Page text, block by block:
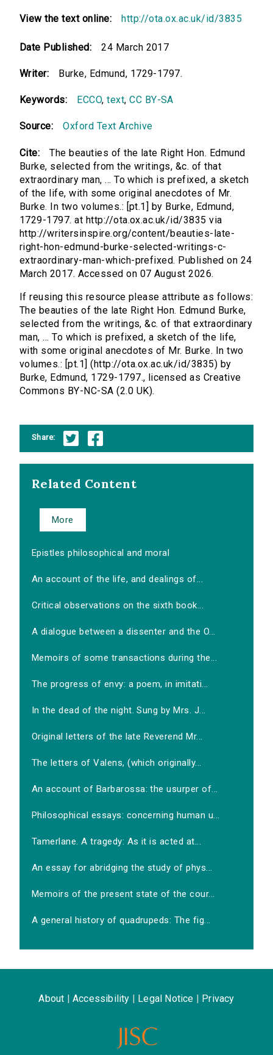
View the text online: http://ota.ox.ac.uk/id/3835
Date Published: 24 March 2017
Writer: Burke, Edmund, 1729-1797.
Keywords: ECCO,text,CC BY-SA
Source: Oxford Text Archive
Cite:
The beauties of the late Right Hon. Edmund
Burke, selected from the writings, &c. of that
extraordinary man, ... To which is prefixed, a sketch
of the life, with some original anecdotes of Mr.
Burke. In two volumes.: [pt.1] by Burke, Edmund,
1729-1797. at http://ota.ox.ac.uk/id/3835 via
http://writersinspire.org/content/beauties-late-
right-hon-edmund-burke-selected-writings-c-
extraordinary-man-which-prefixed. Published on 24
March 2017. Accessed on 07 August 2026.
If reusing this resource please attribute as follows:
The beauties of the late Right Hon. Edmund Burke,
selected from the writings, &c. of that extraordinary
man, ... To which is prefixed, a sketch of the life,
with some original anecdotes of Mr. Burke. In two
volumes.: [pt.1] (http://ota.ox.ac.uk/id/3835) by
Burke, Edmund, 1729-1797., licensed as Creative
Commons BY-NC-SA (2.0 UK).
Share:
Related Content
More
Epistles philosophical and moral
An account of the life, and dealings of...
Critical observations on the sixth book...
A dialogue between a dissenter and the O...
Memoirs of some transactions during the...
The progress of envy: a poem, in imitati...
In the dead of the night. Sung by Mrs. J...
Original letters of the late Reverend Mr...
The letters of Valens, (which originally...
An account of Barbarossa: the usurper of...
Philosophical essays: concerning human u...
Tamerlane. A tragedy: As it is acted at...
An essay for abridging the study of phys...
Memoirs of the present state of the cour...
A general history of quadrupeds: The fig...
About Accessibility Legal Notice Privacy